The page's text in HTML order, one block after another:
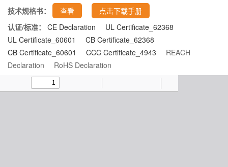
技术规格书： 查看
点击下载手册
认证/标准：
CE Declaration
UL Certificate_62368
UL Certificate_60601
CB Certificate_62368
CB Certificate_60601
CCC Certificate_4943
REACH
Declaration
RoHS Declaration